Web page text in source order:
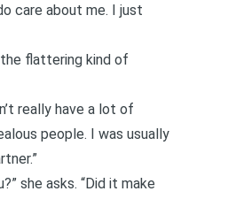
care about me. I just
flattering kind of
really have a lot of
people. I was usually
she asks. “Did it make